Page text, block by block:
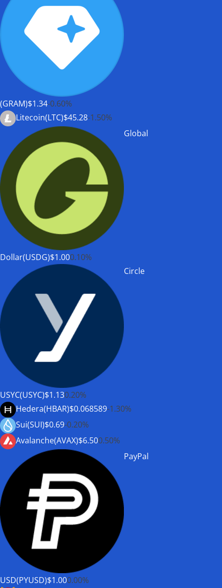
(GRAM)$1.34-0.60%
Litecoin(LTC)$45.28-1.50%
Global
Dollar(USDG)$1.000.10%
Circle
USYC(USYC)$1.130.20%
Hedera(HBAR)$0.068589-1.30%
Sui(SUI)$0.69-0.20%
Avalanche(AVAX)$6.500.50%
PayPal
USD(PYUSD)$1.000.00%